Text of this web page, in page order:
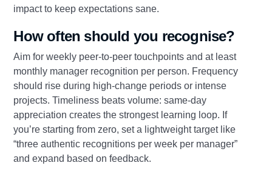
impact to keep expectations sane.
How often should you recognise?
Aim for weekly peer‑to‑peer touchpoints and at least
monthly manager recognition per person. Frequency
should rise during high‑change periods or intense
projects. Timeliness beats volume: same‑day
appreciation creates the strongest learning loop. If
you’re starting from zero, set a lightweight target like
“three authentic recognitions per week per manager”
and expand based on feedback.